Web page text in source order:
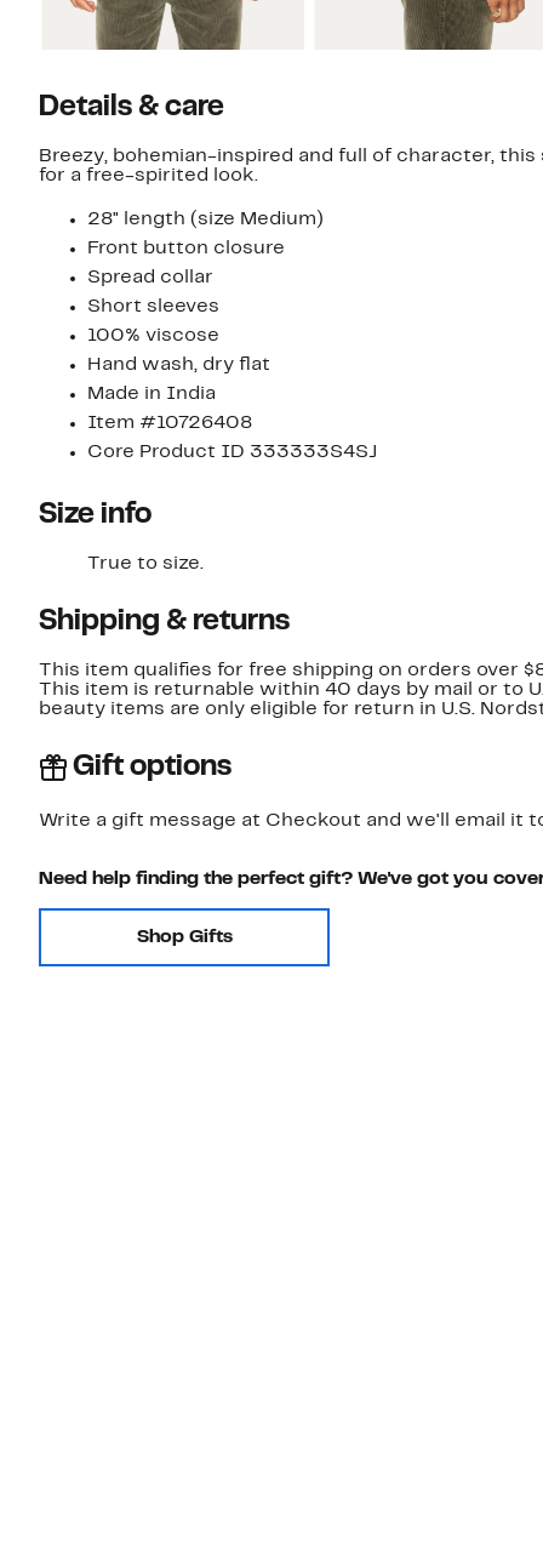
Details & care
Breezy, bohemian-inspired and full of character,
for a free-spirited look.
28" length (size Medium)
Front button closure
Spread collar
Short sleeves
100% viscose
Hand wash, dry flat
Made in India
Item #10726408
Core Product ID 333333S4SJ
Size info
True to size.
Shipping & returns
This item qualifies for free shipping on orders over
This item is returnable within 40 days by mail or to
beauty items are only eligible for return in U.S.
Gift options
Write a gift message at Checkout and we'll email it
Need help finding the perfect gift? We've got you
Shop Gifts